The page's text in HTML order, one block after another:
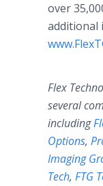
over
additional
Flex
several
including
Options,
Imaging
Tech, FTG